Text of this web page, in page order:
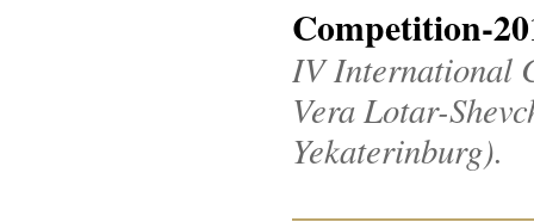
Competition-
IV International
Vera Lotar-
Yekaterinburg).